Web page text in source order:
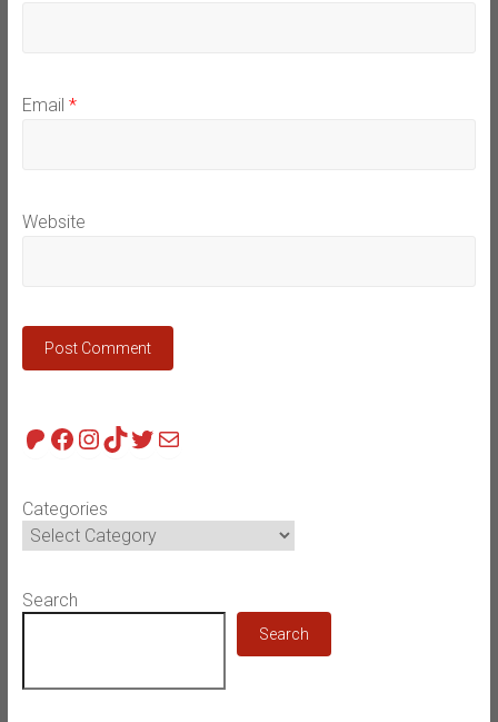
Email *
Website
Patreon
Facebook
Instagram
TikTok
Twitter
Mail
Categories
Search
Search